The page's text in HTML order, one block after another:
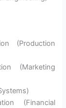
(Production
(Marketing
(Financial